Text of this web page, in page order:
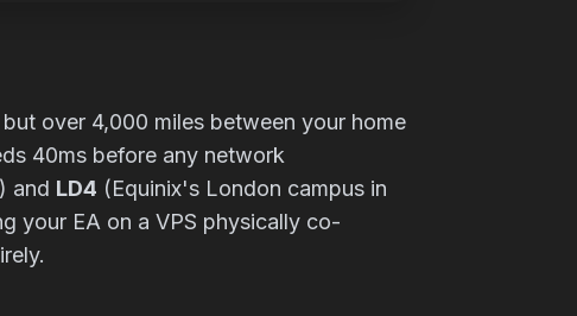
over 4,000 miles between your home
40ms before any network
and LD4 (Equinix's London campus in
your EA on a VPS physically co-